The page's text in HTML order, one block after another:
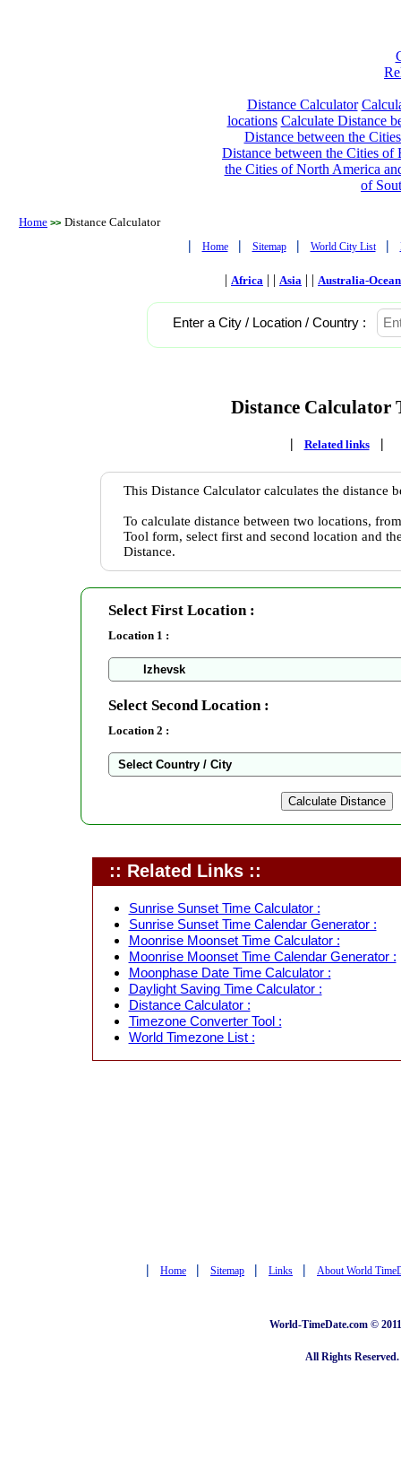
Distance Calculator
locations Calculate Distance
Distance between the
Distance between the Cities of
the Cities of North America
of
Home >> Distance Calculator
| Home | Sitemap | World City List |
| Africa | | Asia | | Australia-
Enter a City / Location / Country :
Distance Calculator
| Related links |
This Distance Calculator calculates the distance
To calculate distance between two locations,
Tool form, select first and second location and
Distance.
Select First Location :
Location 1 :
Select Second Location :
Location 2 :
:: Related Links ::
Sunrise Sunset Time Calculator :
Sunrise Sunset Time Calendar Generator :
Moonrise Moonset Time Calculator :
Moonrise Moonset Time Calendar Generator :
Moonphase Date Time Calculator :
Daylight Saving Time Calculator :
Distance Calculator :
Timezone Converter Tool :
World Timezone List :
| Home | Sitemap | Links | About World
World-TimeDate.com ©
All Rights Reserved.